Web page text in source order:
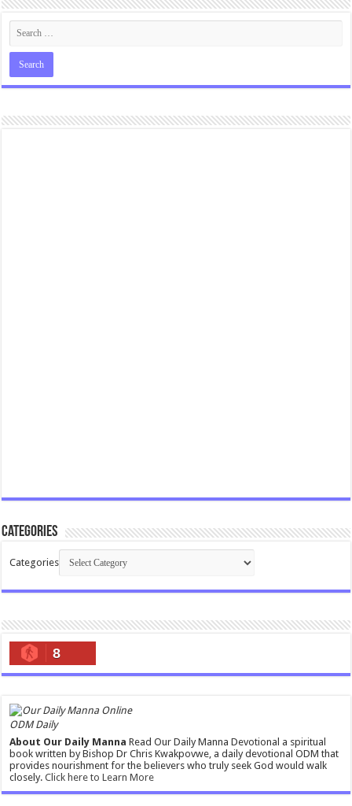
Categories
Categories
8
ODM Daily
About Our Daily Manna Read Our Daily Manna Devotional a spiritual
book written by Bishop Dr Chris Kwakpovwe, a daily devotional ODM that
provides nourishment for the believers who truly seek God would walk
closely.Click here to Learn More